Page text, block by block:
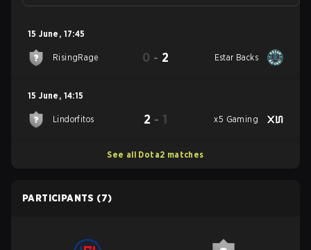
15 June , 17:45
RisingRage 0 - 2 Estar Backs
15 June , 14:15
Lindorfitos 2 - 1 x5 Gaming
See all Dota2 matches
PARTICIPANTS (7)